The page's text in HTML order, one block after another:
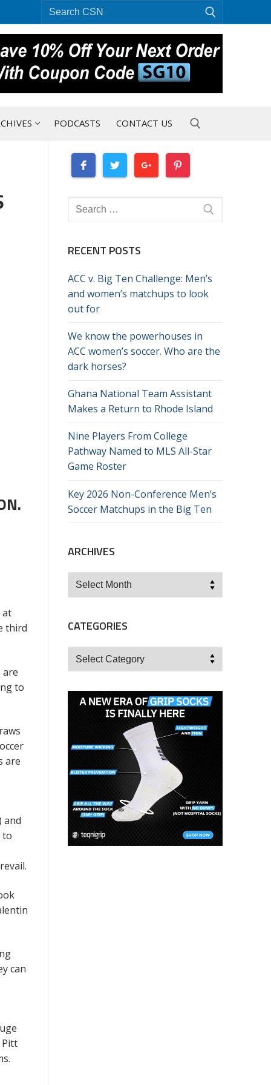
for:
PODCASTS CONTACT US
at
third
are
to
are
and
to
can
Pitt
Search
for:
RECENT POSTS
ACC v. Big Ten Challenge: Men’s
and women’s matchups to look
out for
We know the powerhouses in
ACC women’s soccer. Who are the
dark horses?
Ghana National Team Assistant
Makes a Return to Rhode Island
Nine Players From College
Pathway Named to MLS All-Star
Game Roster
Key 2026 Non-Conference Men’s
Soccer Matchups in the Big Ten
ARCHIVES
Archives
CATEGORIES
Categories